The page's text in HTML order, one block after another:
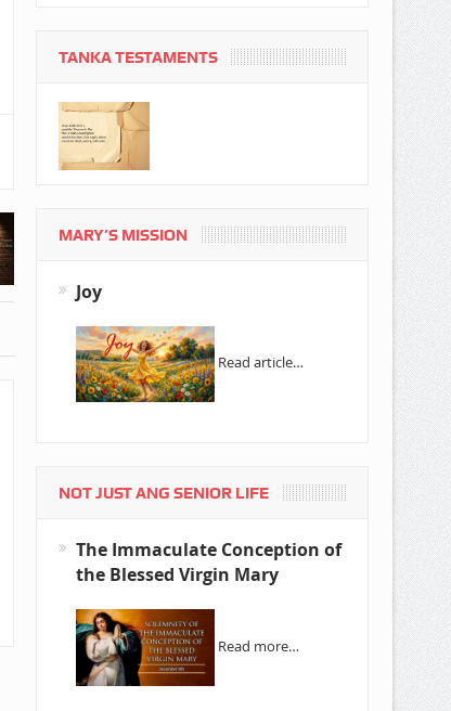
TANKA TESTAMENTS
MARY’S MISSION
Joy
Read article…
NOT JUST ANG SENIOR LIFE
The Immaculate Conception of
the Blessed Virgin Mary
Read more…